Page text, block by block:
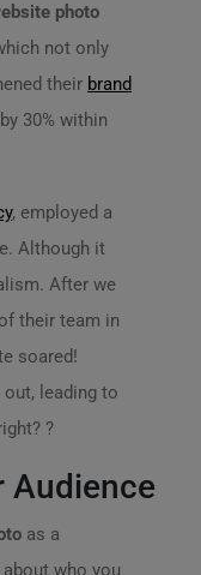
photo
not only
their brand
30% within
, employed a
Although it
After we
their team in
soared!
leading to
?
Audience
as a
who you